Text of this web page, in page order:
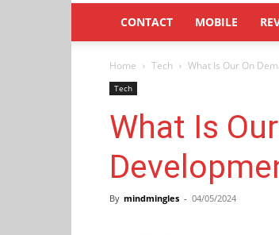
CONTACT MOBILE
Home Tech What Is Our On
Tech
What Is
By mindmingles - 04/05/2024